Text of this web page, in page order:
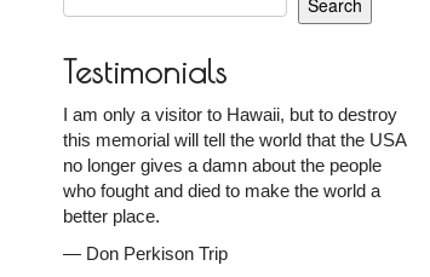
for:
Testimonials
I am only a visitor to Hawaii, but to destroy
this memorial will tell the world that the USA
no longer gives a damn about the people
who fought and died to make the world a
better place.
— Don Perkison Trip